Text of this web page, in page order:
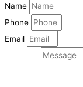
Name
Phone
Email